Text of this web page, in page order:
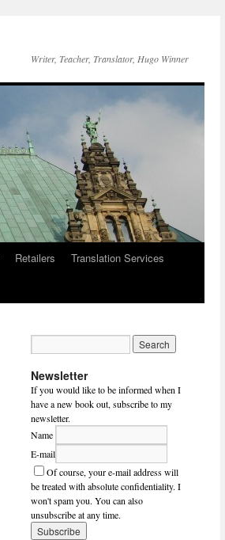
Writer, Teacher, Translator, Hugo Winner
Retailers
Translation Services
Newsletter
If you would like to be informed when I
have a new book out, subscribe to my
newsletter.
Name
E-mail
Of course, your e-mail address will
be treated with absolute confidentiality. I
won't spam you. You can also
unsubscribe at any time.